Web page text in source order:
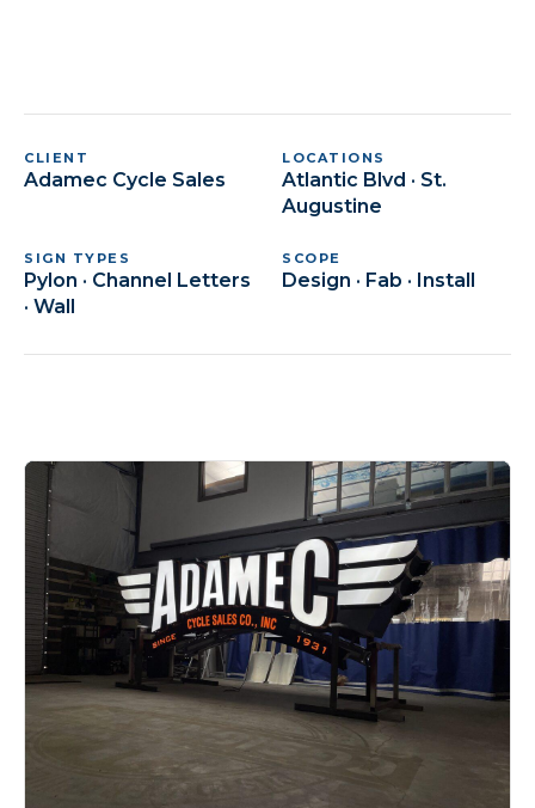
CLIENT
Adamec Cycle Sales
LOCATIONS
Atlantic Blvd · St.
Augustine
SIGN TYPES
Pylon · Channel Letters
· Wall
SCOPE
Design · Fab · Install